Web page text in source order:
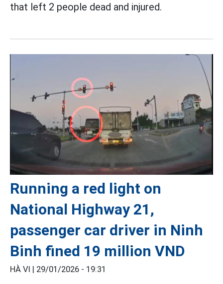
that left 2 people dead and injured.
Running a red light on
National Highway 21,
passenger car driver in Ninh
Binh fined 19 million VND
HÀ VI | 29/01/2026 - 19:31